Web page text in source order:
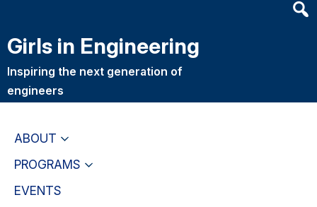
main
content
primary
navigation
Girls in Engineering
Inspiring the next generation of
engineers
ABOUT
PROGRAMS
EVENTS